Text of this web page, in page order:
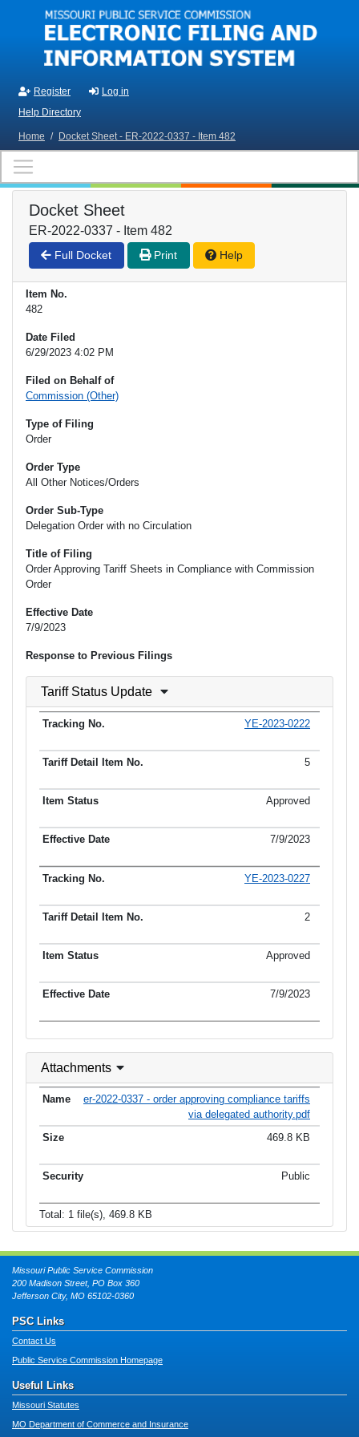
Skip to main content
Register
Log in
Help Directory
Home / Docket Sheet - ER-2022-0337 - Item 482
Docket Sheet
ER-2022-0337 - Item 482
Full Docket Print Help
Item No.
482
Date Filed
6/29/2023 4:02 PM
Filed on Behalf of
Commission (Other)
Type of Filing
Order
Order Type
All Other Notices/Orders
Order Sub-Type
Delegation Order with no Circulation
Title of Filing
Order Approving Tariff Sheets in Compliance with Commission
Order
Effective Date
7/9/2023
Response to Previous Filings
Tariff Status Update
YE-2023-0222
5
Approved
7/9/2023
YE-2023-0227
2
Approved
7/9/2023
Attachments
er-2022-0337 - order approving compliance tariffs
via delegated authority.pdf
469.8 KB
Public
Total: 1 file(s), 469.8 KB
Missouri Public Service Commission
200 Madison Street, PO Box 360
Jefferson City, MO 65102-0360
PSC Links
Contact Us
Public Service Commission Homepage
Useful Links
Missouri Statutes
MO Department of Commerce and Insurance